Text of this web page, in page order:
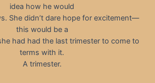
idea how he would
She didn’t dare hope for excitement—
this would be a
had had the last trimester to come to
terms with it.
A trimester.